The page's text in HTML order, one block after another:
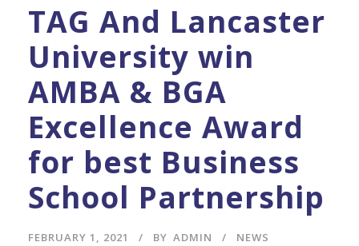
TAG And Lancaster
University win
AMBA & BGA
Excellence Award
for best Business
School Partnership
FEBRUARY 1, 2021 BY ADMIN NEWS